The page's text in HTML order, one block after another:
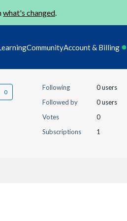
what's changed.
CommunityAccount & Billing
Following
0 users
Followed by
0 users
Votes
0
Subscriptions
1